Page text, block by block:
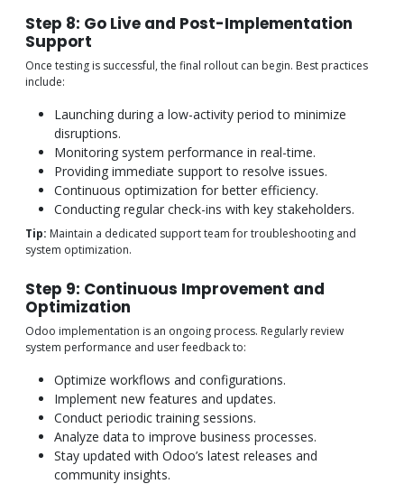
Step 8: Go Live and Post-Implementation
Support
Once testing is successful, the final rollout can begin. Best practices
include:
Launching during a low-activity period to minimize
disruptions.
Monitoring system performance in real-time.
Providing immediate support to resolve issues.
Continuous optimization for better efficiency.
Conducting regular check-ins with key stakeholders.
Tip: Maintain a dedicated support team for troubleshooting and
system optimization.
Step 9: Continuous Improvement and
Optimization
Odoo implementation is an ongoing process. Regularly review
system performance and user feedback to:
Optimize workflows and configurations.
Implement new features and updates.
Conduct periodic training sessions.
Analyze data to improve business processes.
Stay updated with Odoo’s latest releases and
community insights.